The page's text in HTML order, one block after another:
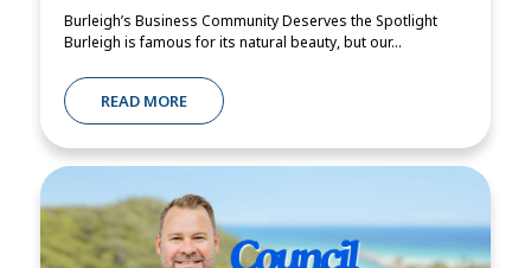
Burleigh’s Business Community Deserves the Spotlight
Burleigh is famous for its natural beauty, but our...
READ MORE